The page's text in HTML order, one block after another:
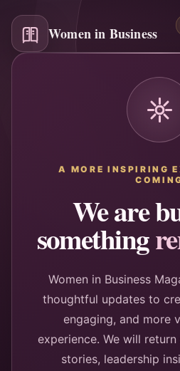
Women in Business
A MORE INSPIRING
We are
something
Women in Business
thoughtful updates to
engaging, and more
experience. We will
stories, leadership